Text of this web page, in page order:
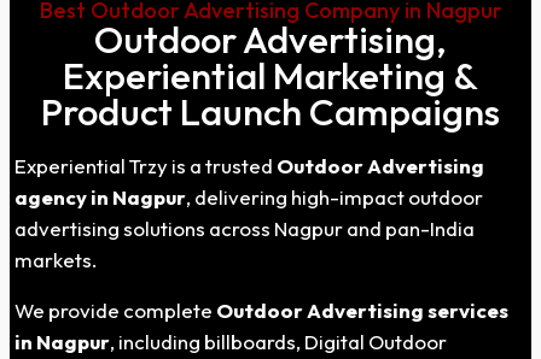
Best Outdoor Advertising Company in Nagpur
Outdoor Advertising,
Experiential Marketing &
Product Launch Campaigns
Experiential Trzy is a trusted Outdoor Advertising
agency in Nagpur, delivering high-impact outdoor
advertising solutions across Nagpur and pan-India
markets.
We provide complete Outdoor Advertising services
in Nagpur, including billboards, Digital Outdoor